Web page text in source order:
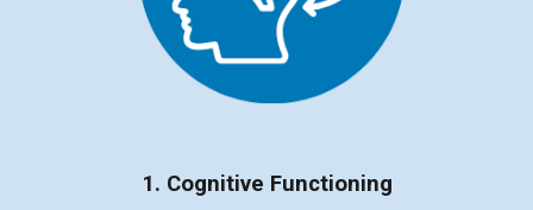
1. Cognitive Functioning